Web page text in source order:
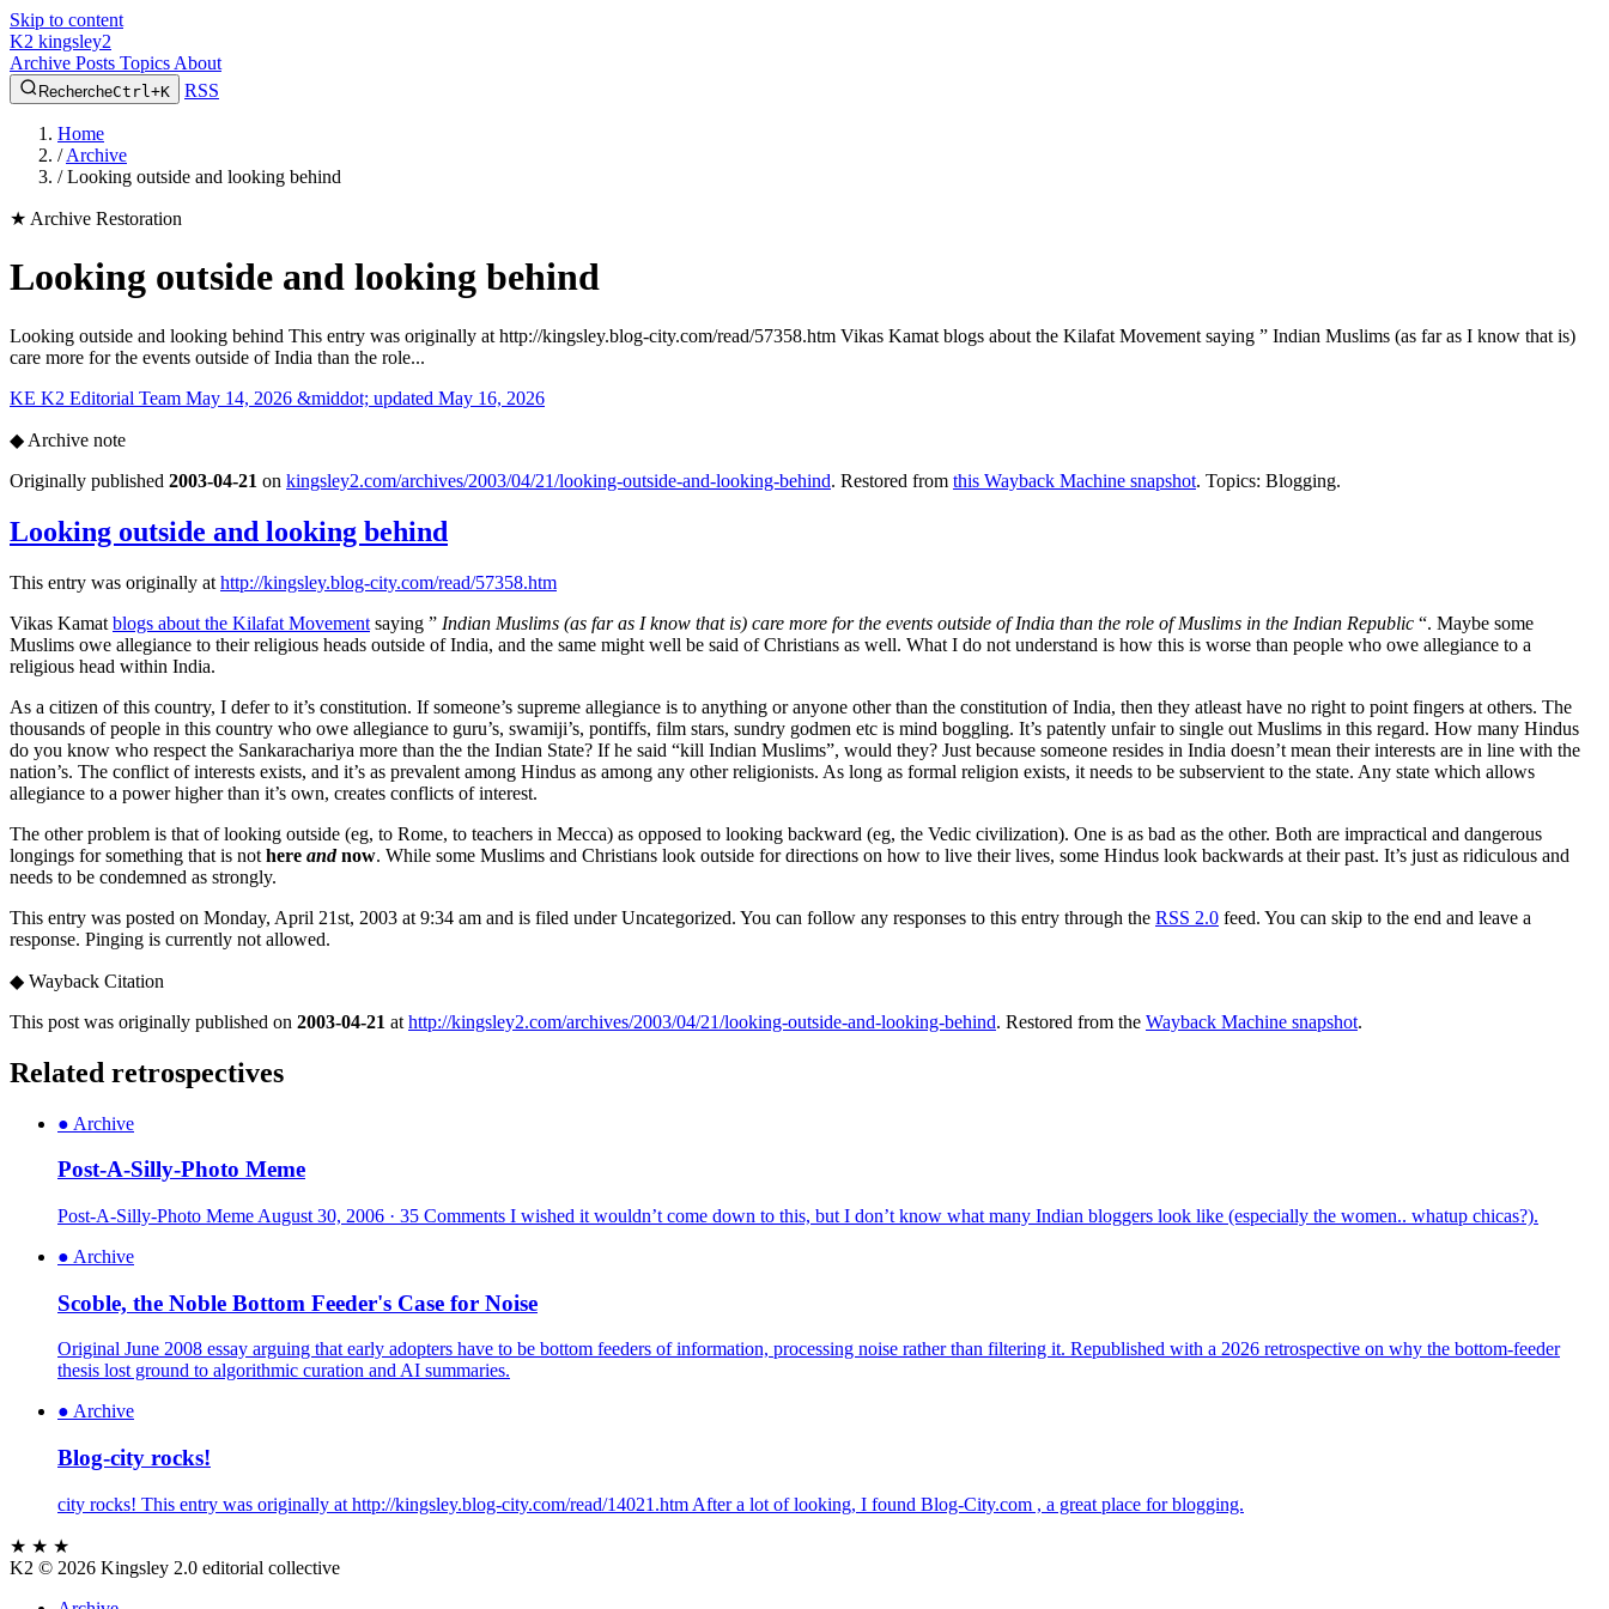
Skip to content
K2 kingsley2
Archive Posts Topics About
RechercheCtrl+K RSS
Home
/ Archive
/ Looking outside and looking behind
★ Archive Restoration
Looking outside and looking behind
Looking outside and looking behind This entry was originally at http://kingsley.blog-city.com/read/57358.htm Vikas Kamat blogs about the Kilafat Movement saying ” Indian Muslims (as far as I know that is)
care more for the events outside of India than the role...
KE K2 Editorial Team May 14, 2026 &middot; updated May 16, 2026
◆ Archive note
Originally published 2003-04-21 on kingsley2.com/archives/2003/04/21/looking-outside-and-looking-behind. Restored from this Wayback Machine snapshot. Topics: Blogging.
Looking outside and looking behind
This entry was originally at http://kingsley.blog-city.com/read/57358.htm
Vikas Kamat blogs about the Kilafat Movement saying ” Indian Muslims (as far as I know that is) care more for the events outside of India than the role of Muslims in the Indian Republic “. Maybe some
Muslims owe allegiance to their religious heads outside of India, and the same might well be said of Christians as well. What I do not understand is how this is worse than people who owe allegiance to a
religious head within India.
As a citizen of this country, I defer to it’s constitution. If someone’s supreme allegiance is to anything or anyone other than the constitution of India, then they atleast have no right to point fingers at others. The
thousands of people in this country who owe allegiance to guru’s, swamiji’s, pontiffs, film stars, sundry godmen etc is mind boggling. It’s patently unfair to single out Muslims in this regard. How many Hindus
do you know who respect the Sankarachariya more than the the Indian State? If he said “kill Indian Muslims”, would they? Just because someone resides in India doesn’t mean their interests are in line with the
nation’s. The conflict of interests exists, and it’s as prevalent among Hindus as among any other religionists. As long as formal religion exists, it needs to be subservient to the state. Any state which allows
allegiance to a power higher than it’s own, creates conflicts of interest.
The other problem is that of looking outside (eg, to Rome, to teachers in Mecca) as opposed to looking backward (eg, the Vedic civilization). One is as bad as the other. Both are impractical and dangerous
longings for something that is not here andnow. While some Muslims and Christians look outside for directions on how to live their lives, some Hindus look backwards at their past. It’s just as ridiculous and
needs to be condemned as strongly.
This entry was posted on Monday, April 21st, 2003 at 9:34 am and is filed under Uncategorized. You can follow any responses to this entry through the RSS 2.0 feed. You can skip to the end and leave a
response. Pinging is currently not allowed.
◆ Wayback Citation
This post was originally published on 2003-04-21 at http://kingsley2.com/archives/2003/04/21/looking-outside-and-looking-behind. Restored from the Wayback Machine snapshot.
Related retrospectives
● Archive
Post-A-Silly-Photo Meme
Post-A-Silly-Photo Meme August 30, 2006 · 35 Comments I wished it wouldn’t come down to this, but I don’t know what many Indian bloggers look like (especially the women.. whatup chicas?).
● Archive
Scoble, the Noble Bottom Feeder's Case for Noise
Original June 2008 essay arguing that early adopters have to be bottom feeders of information, processing noise rather than filtering it. Republished with a 2026 retrospective on why the bottom-feeder
thesis lost ground to algorithmic curation and AI summaries.
● Archive
Blog-city rocks!
city rocks! This entry was originally at http://kingsley.blog-city.com/read/14021.htm After a lot of looking, I found Blog-City.com , a great place for blogging.
★ ★ ★
K2 © 2026 Kingsley 2.0 editorial collective